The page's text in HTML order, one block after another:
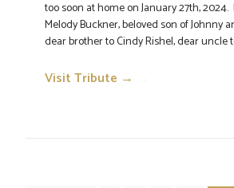
too soon at home on January 27th,
Melody Buckner, beloved son of Johnny
dear brother to Cindy Rishel, dear uncle
Visit Tribute →